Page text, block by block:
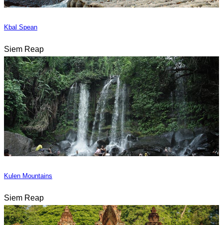
Kbal Spean
Siem Reap
Kulen Mountains
Siem Reap